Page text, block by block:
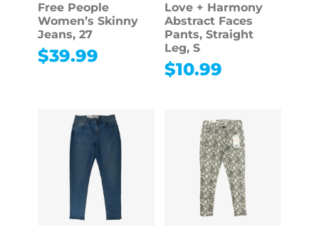
Free People
Women’s Skinny
Jeans, 27
$39.99
Love + Harmony
Abstract Faces
Pants, Straight
Leg, S
$10.99